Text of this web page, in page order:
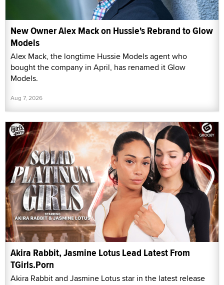
New Owner Alex Mack on Hussie's Rebrand to Glow
Models
Alex Mack, the longtime Hussie Models agent who
bought the company in April, has renamed it Glow
Models.
Aug 7, 2026
Akira Rabbit, Jasmine Lotus Lead Latest From
TGirls.Porn
Akira Rabbit and Jasmine Lotus star in the latest release